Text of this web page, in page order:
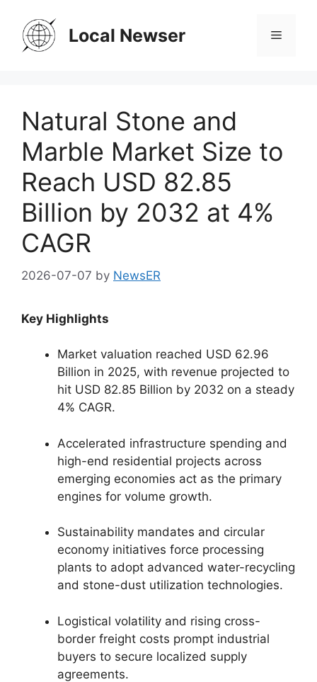
content
Local Newser Menu
Natural Stone and
Marble Market Size to
Reach USD 82.85
Billion by 2032 at 4%
CAGR
2026-07-07 by NewsER
Key Highlights
Market valuation reached USD 62.96
Billion in 2025, with revenue projected to
hit USD 82.85 Billion by 2032 on a steady
4% CAGR.
Accelerated infrastructure spending and
high-end residential projects across
emerging economies act as the primary
engines for volume growth.
Sustainability mandates and circular
economy initiatives force processing
plants to adopt advanced water-recycling
and stone-dust utilization technologies.
Logistical volatility and rising cross-
border freight costs prompt industrial
buyers to secure localized supply
agreements.